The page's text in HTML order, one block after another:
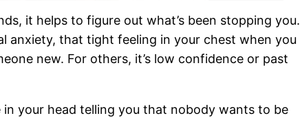
it helps to figure out what’s been stopping you.
anxiety, that tight feeling in your chest when you
new. For others, it’s low confidence or past
in your head telling you that nobody wants to be